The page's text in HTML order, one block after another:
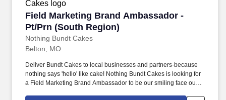
Field Marketing Brand Ambassador -
Pt/Prn (South Region)
Nothing Bundt Cakes
Field Marketing Brand Ambassador - Pt/Prn
Belton, MO
Deliver Bundt Cakes to local businesses and partners-because
nothing says 'hello' like cake! Nothing Bundt Cakes is looking for
a Field Marketing Brand Ambassador to be our smiling face out in